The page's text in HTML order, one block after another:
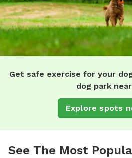
Get safe exercise for your
dog park
Explore spots
See The Most